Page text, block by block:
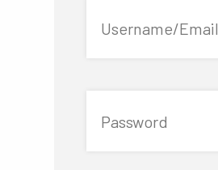
Username/Email
Password